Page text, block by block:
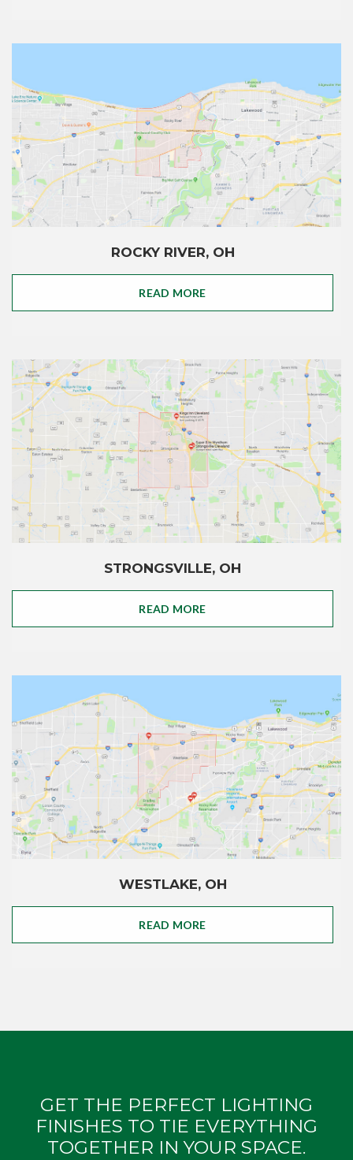
ROCKY RIVER, OH
READ MORE
STRONGSVILLE, OH
READ MORE
WESTLAKE, OH
READ MORE
GET THE PERFECT LIGHTING
FINISHES TO TIE EVERYTHING
TOGETHER IN YOUR SPACE.